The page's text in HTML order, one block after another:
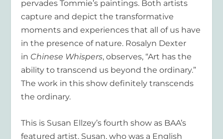
pervades Tommie’s paintings. Both artists
capture and depict the transformative
moments and experiences that all of us have
in the presence of nature. Rosalyn Dexter
in Chinese Whispers, observes, “Art has the
ability to transcend us beyond the ordinary.”
The work in this show definitely transcends
the ordinary.
This is Susan Ellzey’s fourth show as BAA’s
featured artist. Susan, who was a English